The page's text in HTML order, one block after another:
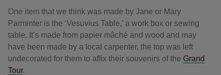
One item that we think was made by Jane or Mary
Parminter is the ‘Vesuvius Table,’ a work box or sewing
table. It’s made from papier mâché and wood and may
have been made by a local carpenter, the top was left
undecorated for them to affix their souvenirs of the Grand
Tour.